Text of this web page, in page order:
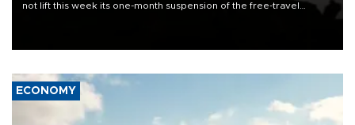
not lift this week its one-month suspension of the free-travel
ECONOMY